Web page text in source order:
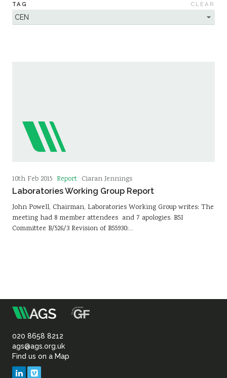
TAG CLEAR
10th Feb 2015 Report Ciaran Jennings
Laboratories Working Group Report
John Powell, Chairman, Laboratories Working Group writes: The
meeting had 8 member attendees and 7 apologies. BSI
Committee B/526/3 Revision of BS5930:…
Association
of
Geotechnical
020 8658 8212
ags@ags.org.uk
Find us on a Map
LinkedIn